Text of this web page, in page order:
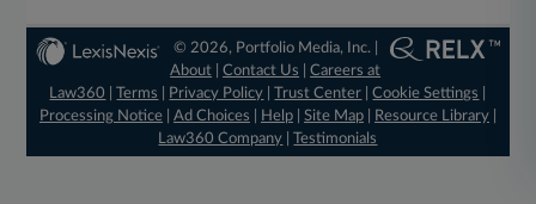
© 2026, Portfolio Media, Inc. |
About |Contact Us |Careers at
Law360
|Terms Privacy Policy |Trust Center |Cookie Settings
Processing Notice| Ad Choices Help| Site Map| Resource Library|
Law360 Company |Testimonials